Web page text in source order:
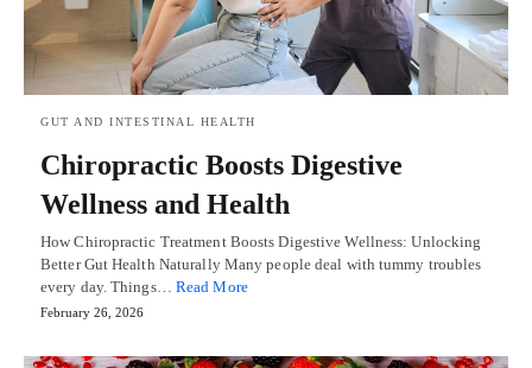
GUT AND INTESTINAL HEALTH
Chiropractic Boosts Digestive
Wellness and Health
How Chiropractic Treatment Boosts Digestive Wellness: Unlocking
Better Gut Health Naturally Many people deal with tummy troubles
every day. Things… Read More
February 26, 2026